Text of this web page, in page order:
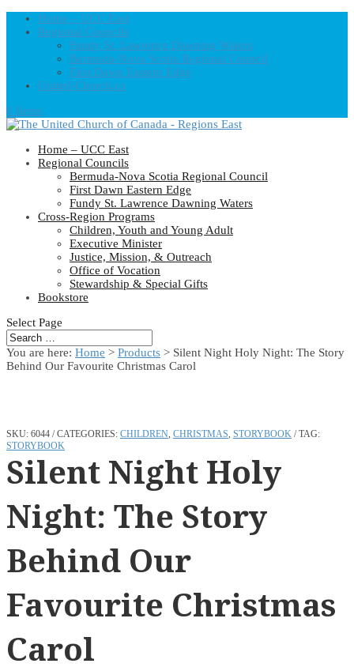
Home – UCC East
Regional Councils
Fundy St. Lawrence Dawning Waters
Bermuda-Nova Scotia Regional Council
First Dawn Eastern Edge
United-Church.ca
0 Items
Home – UCC East
Regional Councils
Bermuda-Nova Scotia Regional Council
First Dawn Eastern Edge
Fundy St. Lawrence Dawning Waters
Cross-Region Programs
Children, Youth and Young Adult
Executive Minister
Justice, Mission, & Outreach
Office of Vocation
Stewardship & Special Gifts
Bookstore
Select Page
You are here: Home > Products > Silent Night Holy Night: The Story
Behind Our Favourite Christmas Carol
SKU: 6044 CATEGORIES: CHILDREN, CHRISTMAS, STORYBOOK
TAG:
STORYBOOK
Silent Night Holy
Night: The Story
Behind Our
Favourite Christmas
Carol